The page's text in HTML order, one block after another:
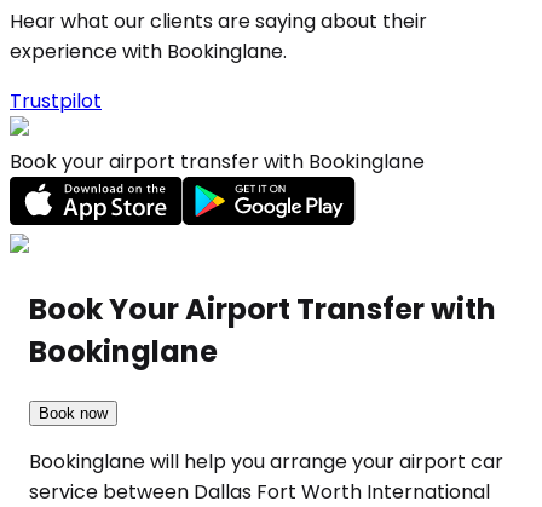
Hear what our clients are saying about their
experience with Bookinglane.
Trustpilot
Book your airport transfer with Bookinglane
Book Your Airport Transfer with
Bookinglane
Book now
Bookinglane will help you arrange your airport car
service between Dallas Fort Worth International